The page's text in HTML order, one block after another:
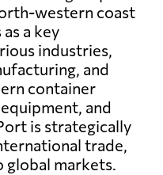
western coast
a key
industries,
and
container
and
is strategically
trade,
global markets.